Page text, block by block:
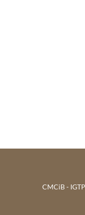
CMCiB -